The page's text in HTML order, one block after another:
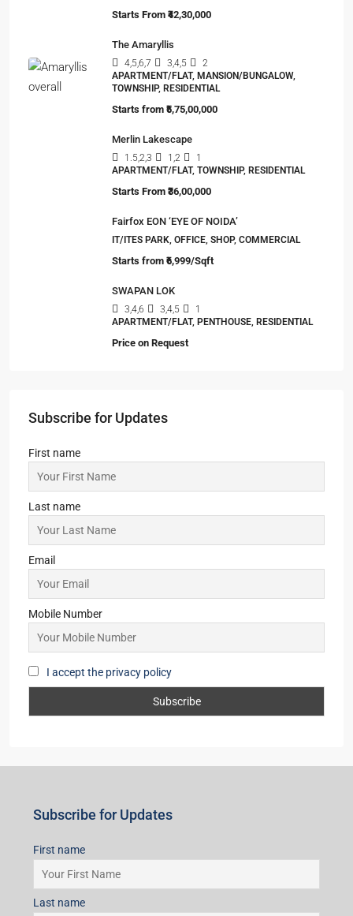
Starts From ₹42,30,000
The Amaryllis
4,5,6,7 3,4,5
2
APARTMENT/FLAT, MANSION/BUNGALOW,
TOWNSHIP, RESIDENTIAL
Starts from ₹5,75,00,000
Merlin Lakescape
1.5,2,3 1,2
1
APARTMENT/FLAT, TOWNSHIP, RESIDENTIAL
Starts From ₹36,00,000
Fairfox EON ‘EYE OF NOIDA’
IT/ITES PARK, OFFICE, SHOP, COMMERCIAL
Starts from ₹6,999/Sqft
SWAPAN LOK
3,4,6 3,4,5
1
APARTMENT/FLAT, PENTHOUSE, RESIDENTIAL
Price on Request
Subscribe for Updates
First name
Last name
Email
Mobile Number
I accept the privacy policy
Subscribe for Updates
First name
Last name